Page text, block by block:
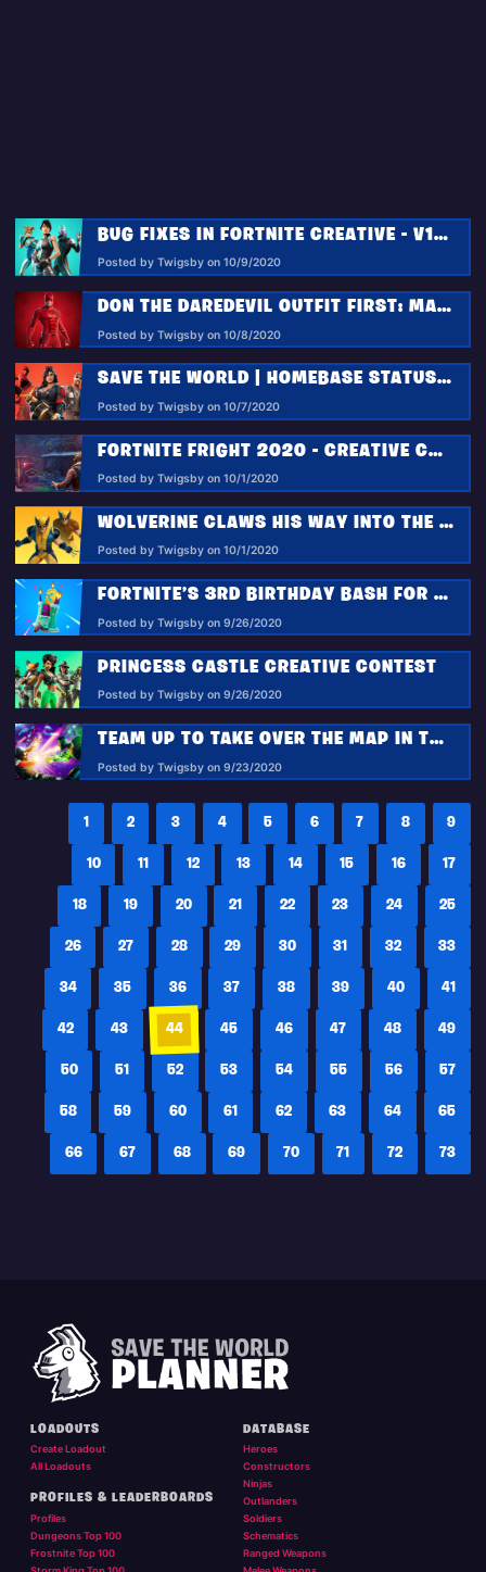
BUG FIXES IN FORTNITE CREATIVE - V14.30
Posted by Twigsby on 10/9/2020
DON THE DAREDEVIL OUTFIT FIRST: MARVEL KNOCKOUT SUPER SERIES STARTS OCTOBER 14!
Posted by Twigsby on 10/8/2020
SAVE THE WORLD | HOMEBASE STATUS REPORT 10.13.2020
Posted by Twigsby on 10/7/2020
FORTNITE FRIGHT 2020 - CREATIVE COMMUNITY EVENT RETURNS
Posted by Twigsby on 10/1/2020
WOLVERINE CLAWS HIS WAY INTO THE FORTNITE NEXUS WAR
Posted by Twigsby on 10/1/2020
FORTNITE’S 3RD BIRTHDAY BASH FOR BATTLE ROYALE
Posted by Twigsby on 9/26/2020
PRINCESS CASTLE CREATIVE CONTEST
Posted by Twigsby on 9/26/2020
TEAM UP TO TAKE OVER THE MAP IN THE MARVEL TAKEOVER LTM!
Posted by Twigsby on 9/23/2020
1 2 3 4 5 6 7 8 9
10 11 12 13 14 15 16 17
18 19 20 21 22 23 24 25
26 27 28 29 30 31 32 33
34 35 36 37 38 39 40 41
42 43 44 45 46 47 48 49
50 51 52 53 54 55 56 57
58 59 60 61 62 63 64 65
66 67 68 69 70 71 72 73
LOADOUTS
Create Loadout
All Loadouts
PROFILES & LEADERBOARDS
Profiles
Dungeons Top 100
Frostnite Top 100
DATABASE
Heroes
Constructors
Ninjas
Outlanders
Soldiers
Schematics
Ranged Weapons